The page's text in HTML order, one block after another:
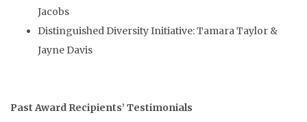
Jacobs
Distinguished Diversity Initiative: Tamara Taylor &
Jayne Davis
Past Award Recipients’ Testimonials